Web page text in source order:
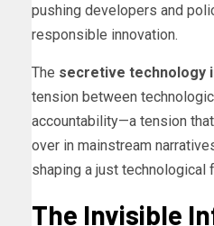
pushing developers and
responsible innovation.
The secretive technology
tension between
accountability—a tension
over in mainstream
shaping a just technological
The Invisible